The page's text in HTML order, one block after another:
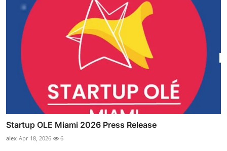
Startup OLE Miami 2026 Press Release
alex Apr 18, 2026 6